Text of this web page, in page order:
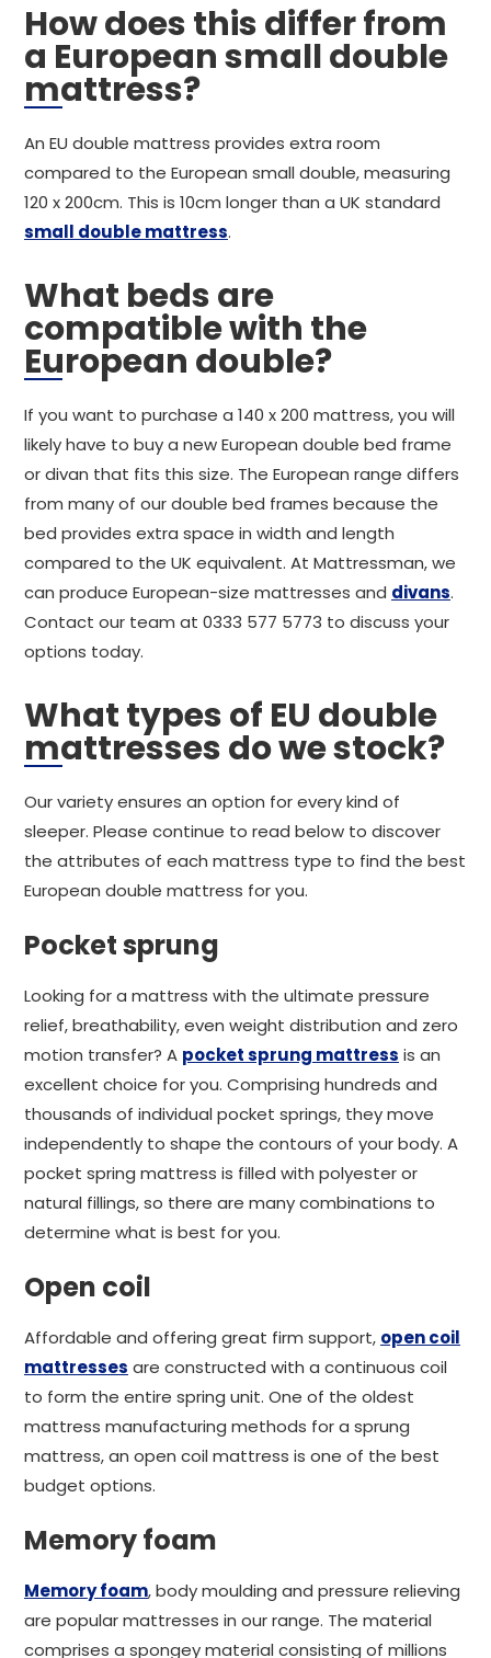
How does this differ from
a European small double
mattress?
An EU double mattress provides extra room
compared to the European small double, measuring
120 x 200cm. This is 10cm longer than a UK standard
small double mattress.
What beds are
compatible with the
European double?
If you want to purchase a 140 x 200 mattress, you will
likely have to buy a new European double bed frame
or divan that fits this size. The European range differs
from many of our double bed frames because the
bed provides extra space in width and length
compared to the UK equivalent. At Mattressman, we
can produce European-size mattresses and divans.
Contact our team at 0333 577 5773 to discuss your
options today.
What types of EU double
mattresses do we stock?
Our variety ensures an option for every kind of
sleeper. Please continue to read below to discover
the attributes of each mattress type to find the best
European double mattress for you.
Pocket sprung
Looking for a mattress with the ultimate pressure
relief, breathability, even weight distribution and zero
motion transfer? A pocket sprung mattress is an
excellent choice for you. Comprising hundreds and
thousands of individual pocket springs, they move
independently to shape the contours of your body. A
pocket spring mattress is filled with polyester or
natural fillings, so there are many combinations to
determine what is best for you.
Open coil
Affordable and offering great firm support, open coil
mattresses are constructed with a continuous coil
to form the entire spring unit. One of the oldest
mattress manufacturing methods for a sprung
mattress, an open coil mattress is one of the best
budget options.
Memory foam
Memory foam, body moulding and pressure relieving
are popular mattresses in our range. The material
comprises a spongey material consisting of millions